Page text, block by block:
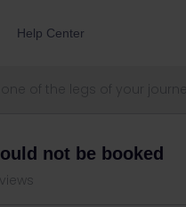
Help Center
not be booked